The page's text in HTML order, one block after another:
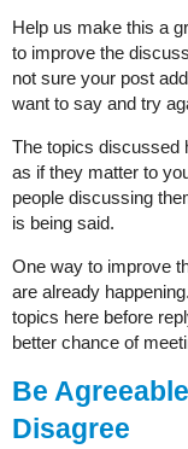
Help us make this a
to improve the
not sure your post
want to say and try
The topics discussed
as if they matter to
people discussing
is being said.
One way to improve
are already
topics here before
better chance of
Be
Disagree